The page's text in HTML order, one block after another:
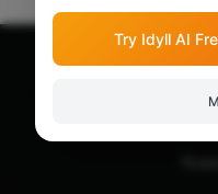
to college can be a
various components
Try Idyll AI